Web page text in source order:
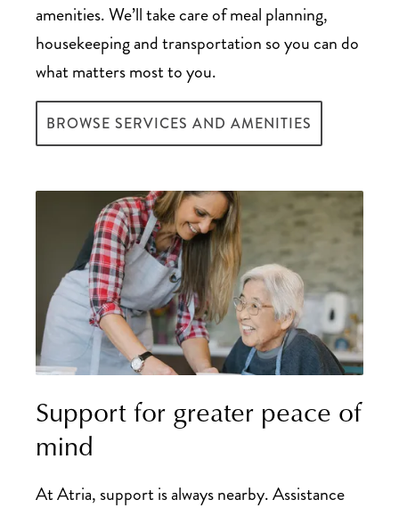
amenities. We’ll take care of meal planning,
housekeeping and transportation so you can do
what matters most to you.
BROWSE SERVICES AND AMENITIES
Support for greater peace of
mind
At Atria, support is always nearby. Assistance